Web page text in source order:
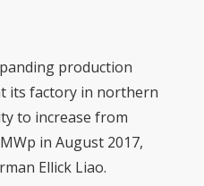
production
its factory in northern
to increase from
in August 2017,
Ellick Liao.